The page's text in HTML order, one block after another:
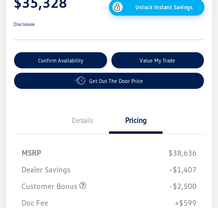
Unlock Instant Savings
Disclosure
Confirm Availability Value My Trade
Get Out The Door Price
Details Pricing
MSRP
$38,636
Dealer Savings
-$1,407
Customer Bonus
-$2,500
Doc Fee
+$599